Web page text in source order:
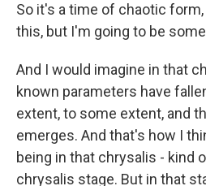
So it's a time of chaotic
this, but I'm going to be
And I would imagine in that
known parameters have
extent, to some extent, and
emerges. And that's how I
being in that chrysalis - kind
chrysalis stage. But in that